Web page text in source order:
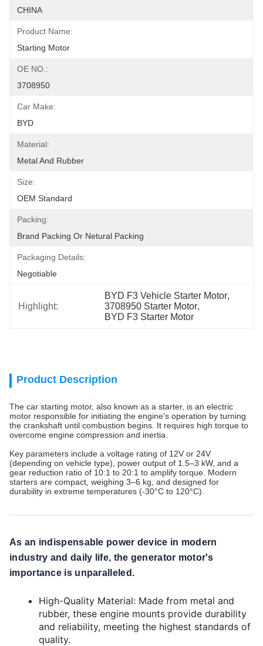
CHINA
Product Name:
Starting Motor
OE NO.:
3708950
Car Make:
BYD
Material:
Metal And Rubber
Size:
OEM Standard
Packing:
Brand Packing Or Netural Packing
Packaging Details:
Negotiable
Highlight:
BYD F3 Vehicle Starter Motor,
3708950 Starter Motor,
BYD F3 Starter Motor
Product Description
The car starting motor, also known as a starter, is an electric
motor responsible for initiating the engine's operation by turning
the crankshaft until combustion begins. It requires high torque to
overcome engine compression and inertia.
Key parameters include a voltage rating of 12V or 24V
(depending on vehicle type), power output of 1.5–3 kW, and a
gear reduction ratio of 10:1 to 20:1 to amplify torque. Modern
starters are compact, weighing 3–6 kg, and designed for
durability in extreme temperatures (-30°C to 120°C).
As an indispensable power device in modern
industry and daily life, the generator motor's
importance is unparalleled.
High-Quality Material: Made from metal and
rubber, these engine mounts provide durability
and reliability, meeting the highest standards of
quality.